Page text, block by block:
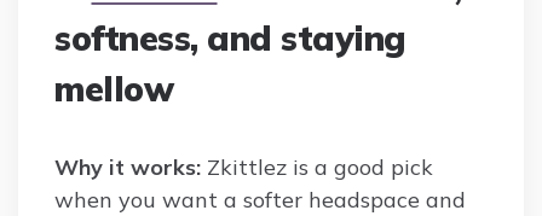
softness, and staying
mellow
Why it works: Zkittlez is a good pick
when you want a softer headspace and